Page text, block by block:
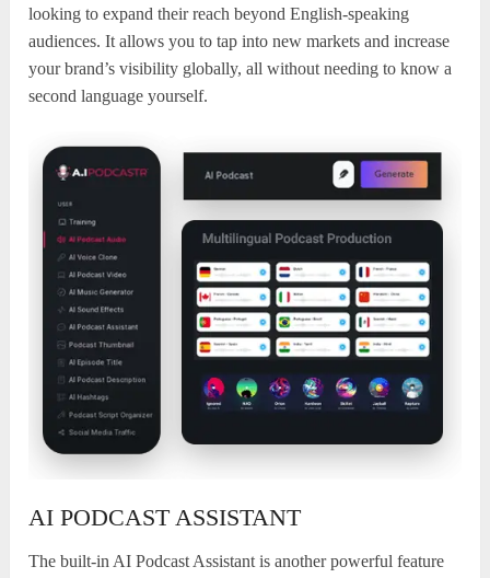
looking to expand their reach beyond English-speaking
audiences. It allows you to tap into new markets and increase
your brand’s visibility globally, all without needing to know a
second language yourself.
AI PODCAST ASSISTANT
The built-in AI Podcast Assistant is another powerful feature